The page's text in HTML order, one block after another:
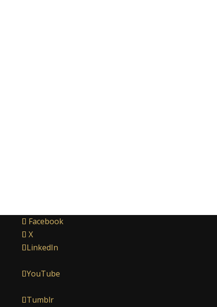
Facebook
X
LinkedIn
YouTube
Tumblr